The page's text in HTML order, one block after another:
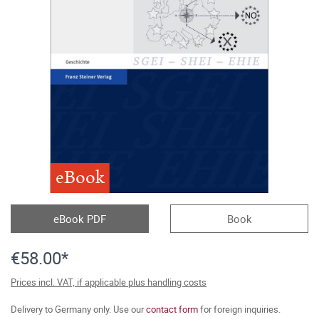
eBook
eBook PDF Book
€58.00*
Prices incl. VAT, if applicable plus handling costs
Delivery to Germany only. Use ourcontact formfor foreign inquiries.